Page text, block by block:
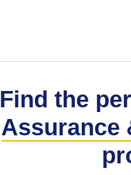
Find the
Assurance